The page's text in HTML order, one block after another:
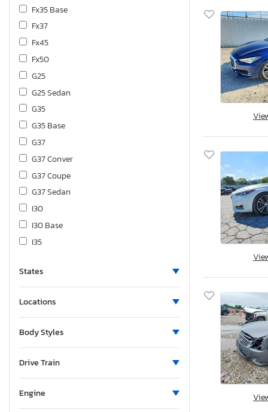
Fx35 Base
Fx37
Fx45
Fx50
G25
G25 Sedan
G35
G35 Base
G37
G37 Conver
G37 Coupe
G37 Sedan
I30
I30 Base
I35
J30
M35
M37 Base
M56
Q40
States
Locations
Body Styles
Drive Train
Engine